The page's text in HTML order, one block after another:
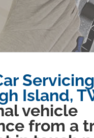
Servicing
Island,
vehicle
from a